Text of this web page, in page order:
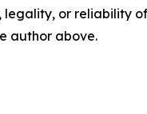
legality, or reliability
author above.